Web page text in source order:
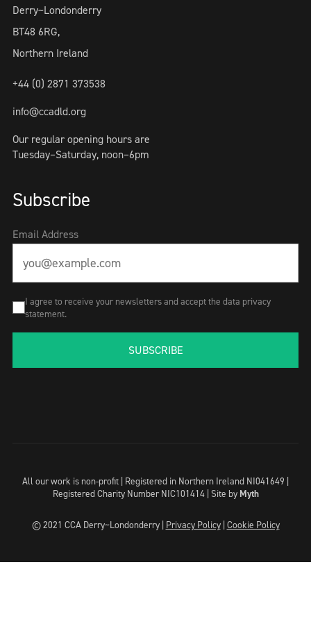
Derry~Londonderry
BT48 6RG,
Northern Ireland
+44 (0) 2871 373538
info@ccadld.org
Our regular opening hours are
Tuesday–Saturday, noon–6pm
Subscribe
Email Address
I agree to receive your newsletters and accept the data privacy
statement.
SUBSCRIBE
All our work is non-profit | Registered in Northern Ireland NI041649 |
Registered Charity Number NIC101414 | Site by Myth
© 2021 CCA Derry~Londonderry | Privacy Policy| Cookie Policy